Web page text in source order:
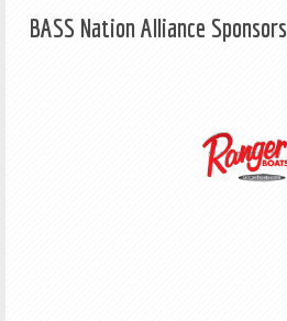
BASS Nation Alliance Sponsors